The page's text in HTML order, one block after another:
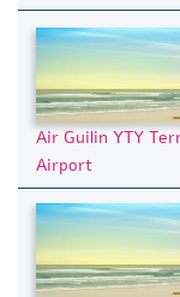
Air Guilin YTY
Airport